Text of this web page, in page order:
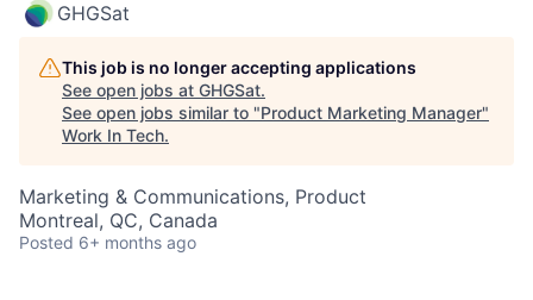
GHGSat
This job is no longer accepting applications
See open jobs at GHGSat.
See open jobs similar to "Product Marketing Manager"
Work In Tech.
Marketing & Communications, Product
Montreal, QC, Canada
Posted 6+ months ago